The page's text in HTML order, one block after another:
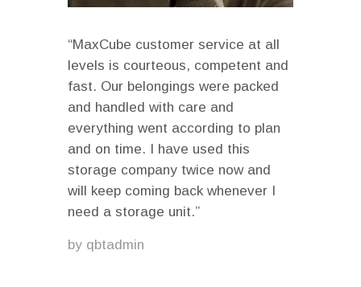
“MaxCube customer service at all
levels is courteous, competent and
fast. Our belongings were packed
and handled with care and
everything went according to plan
and on time. I have used this
storage company twice now and
will keep coming back whenever I
need a storage unit.”
by qbtadmin